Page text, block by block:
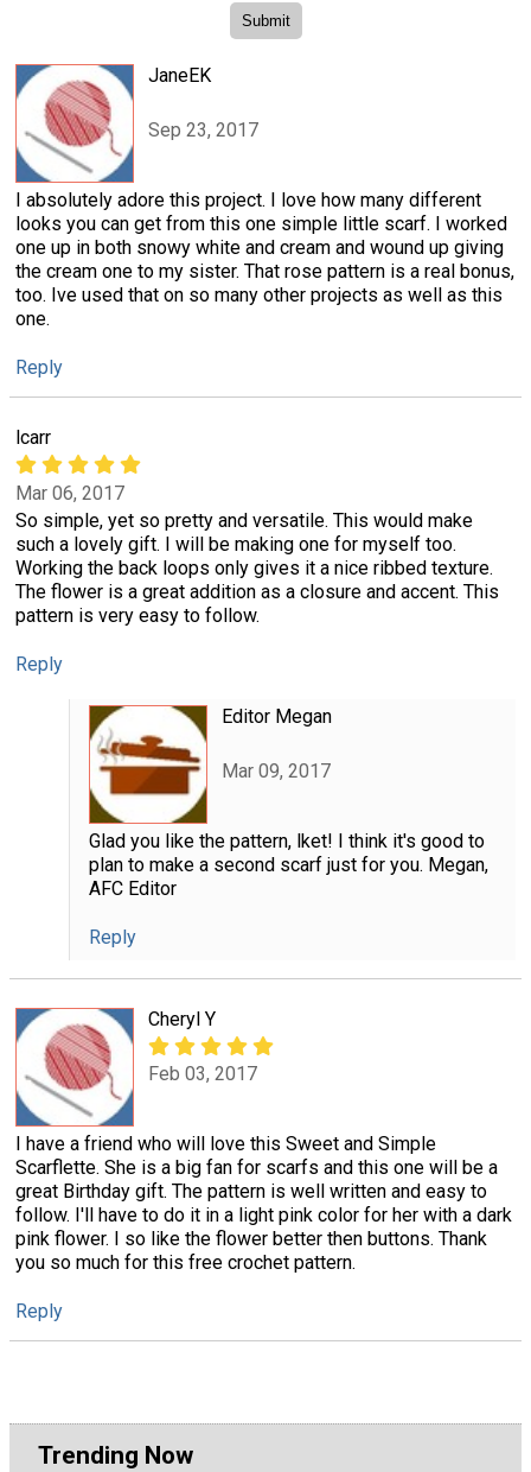
JaneEK
Sep 23, 2017
I absolutely adore this project. I love how many different
looks you can get from this one simple little scarf. I worked
one up in both snowy white and cream and wound up giving
the cream one to my sister. That rose pattern is a real bonus,
too. Ive used that on so many other projects as well as this
one.
Reply
lcarr
Mar 06, 2017
So simple, yet so pretty and versatile. This would make
such a lovely gift. I will be making one for myself too.
Working the back loops only gives it a nice ribbed texture.
The flower is a great addition as a closure and accent. This
pattern is very easy to follow.
Reply
Editor Megan
Mar 09, 2017
Glad you like the pattern, lket! I think it's good to
plan to make a second scarf just for you. Megan,
AFC Editor
Reply
Cheryl Y
Feb 03, 2017
I have a friend who will love this Sweet and Simple
Scarflette. She is a big fan for scarfs and this one will be a
great Birthday gift. The pattern is well written and easy to
follow. I'll have to do it in a light pink color for her with a dark
pink flower. I so like the flower better then buttons. Thank
you so much for this free crochet pattern.
Reply
Trending Now